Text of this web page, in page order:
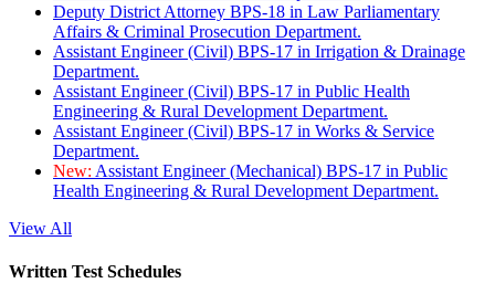
Deputy District Attorney BPS-18 in Law Parliamentary
Affairs & Criminal Prosecution Department.
Assistant Engineer (Civil) BPS-17 in Irrigation & Drainage
Department.
Assistant Engineer (Civil) BPS-17 in Public Health
Engineering & Rural Development Department.
Assistant Engineer (Civil) BPS-17 in Works & Service
Department.
New: Assistant Engineer (Mechanical) BPS-17 in Public
Health Engineering & Rural Development Department.
View All
Written Test Schedules